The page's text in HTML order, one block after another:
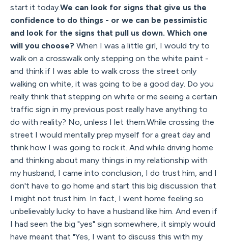
start it today.We can look for signs that give us the
confidence to do things - or we can be pessimistic
and look for the signs that pull us down. Which one
will you choose? When I was a little girl, I would try to
walk on a crosswalk only stepping on the white paint -
and think if I was able to walk cross the street only
walking on white, it was going to be a good day. Do you
really think that stepping on white or me seeing a certain
traffic sign in my previous post really have anything to
do with reality? No, unless I let them.While crossing the
street I would mentally prep myself for a great day and
think how I was going to rock it. And while driving home
and thinking about many things in my relationship with
my husband, I came into conclusion, I do trust him, and I
don't have to go home and start this big discussion that
I might not trust him. In fact, I went home feeling so
unbelievably lucky to have a husband like him. And even if
I had seen the big "yes" sign somewhere, it simply would
have meant that "Yes, I want to discuss this with my